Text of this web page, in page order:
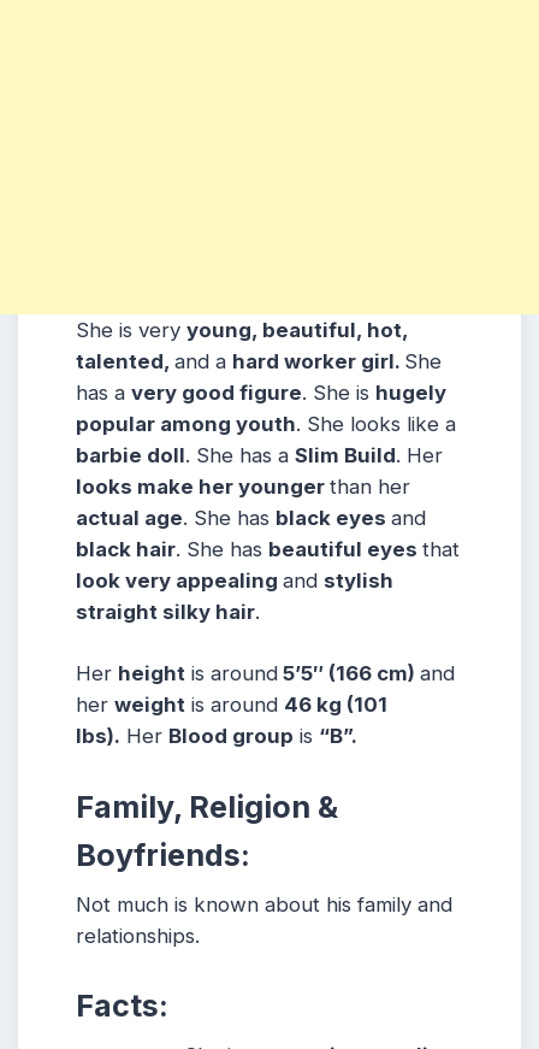
She is very young, beautiful, hot,
talented, and a hard worker girl. She
has a very good figure. She is hugely
popular among youth. She looks like a
barbie doll. She has a Slim Build. Her
looks make her younger than her
actual age. She has black eyes and
black hair. She has beautiful eyes that
look very appealing and stylish
straight silky hair.
Her height is around 5’5″ (166 cm) and
her weight is around 46 kg (101
lbs). Her Blood group is “B”.
Family, Religion &
Boyfriends:
Not much is known about his family and
relationships.
Facts: